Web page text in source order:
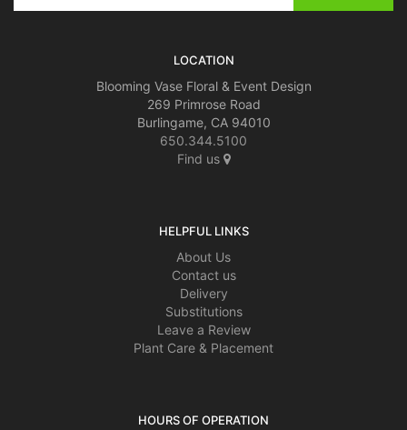
LOCATION
Blooming Vase Floral & Event Design
269 Primrose Road
Burlingame, CA 94010
650.344.5100
Find us
HELPFUL LINKS
About Us
Contact us
Delivery
Substitutions
Leave a Review
Plant Care & Placement
HOURS OF OPERATION